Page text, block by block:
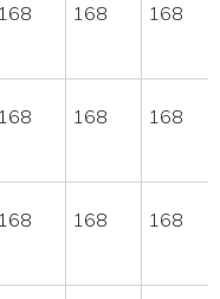
168 168 168
168 168 168
168 168 168